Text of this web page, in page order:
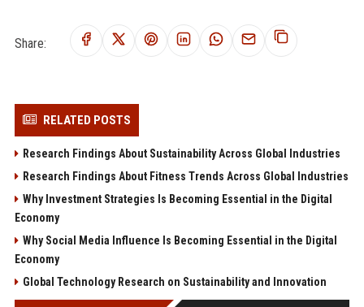
Share:
RELATED POSTS
Research Findings About Sustainability Across Global Industries
Research Findings About Fitness Trends Across Global Industries
Why Investment Strategies Is Becoming Essential in the Digital
Economy
Why Social Media Influence Is Becoming Essential in the Digital
Economy
Global Technology Research on Sustainability and Innovation